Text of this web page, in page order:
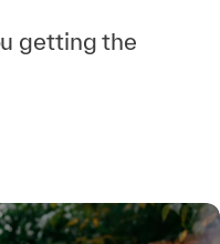
getting the